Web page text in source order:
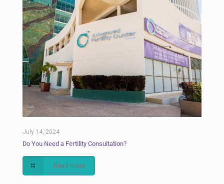
July 14, 2024
Do You Need a Fertility Consultation?
Read more